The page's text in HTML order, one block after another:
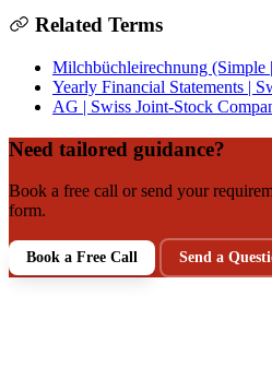
Related Terms
Milchbüchleirechnung (Simple
Yearly Financial Statements |
AG | Swiss Joint-Stock
Need tailored guidance?
Book a free call or send your
form.
Book a Free Call Send a